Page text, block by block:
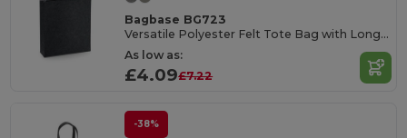
Bagbase BG723
Versatile Polyester Felt Tote Bag with Long Handles
As low as:
£4.09£7.22
-38%